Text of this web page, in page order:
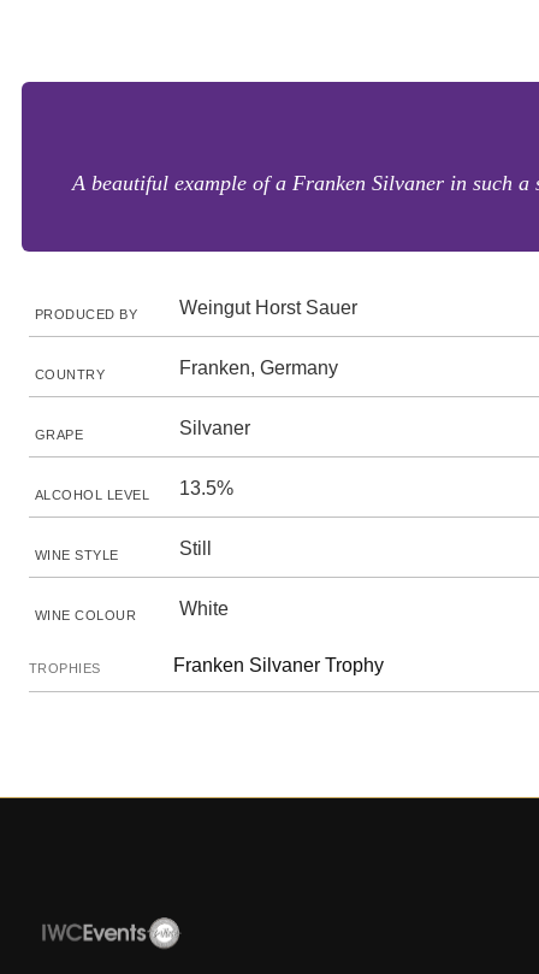
A beautiful example of a Franken Silvaner in such
PRODUCED BY Weingut Horst Sauer
COUNTRY Franken, Germany
GRAPE Silvaner
ALCOHOL LEVEL 13.5%
WINE STYLE Still
WINE COLOUR White
TROPHIES Franken Silvaner Trophy